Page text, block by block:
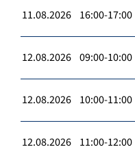
11.08.2026 16:00-17:00
12.08.2026 09:00-10:00
12.08.2026 10:00-11:00
12.08.2026 11:00-12:00